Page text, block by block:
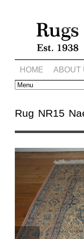
HOME ABOUT
Rug NR15